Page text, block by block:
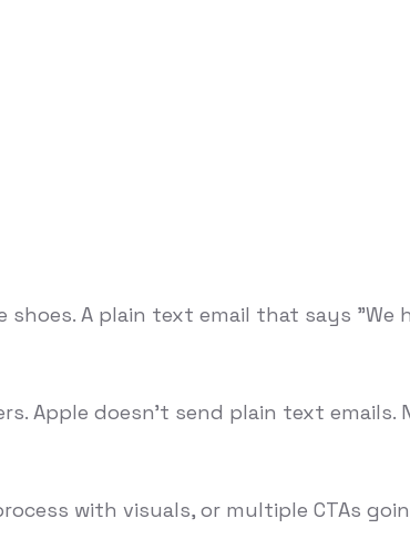
A plain text email that says "We
Apple doesn't send plain text emails.
with visuals, or multiple CTAs